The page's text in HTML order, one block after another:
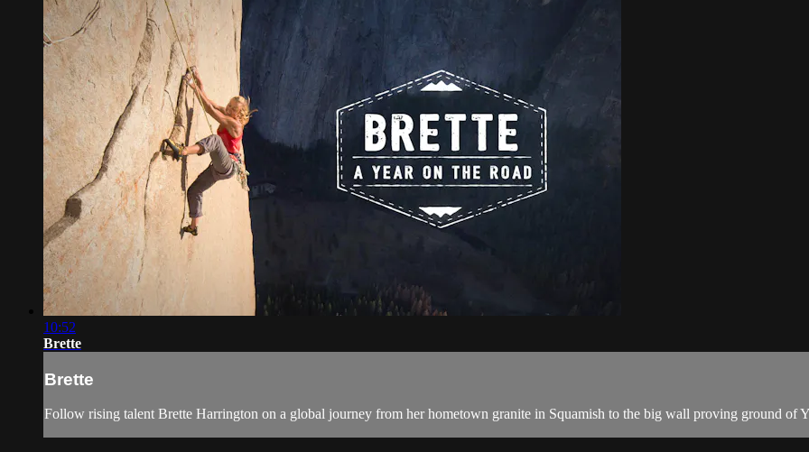
10:52
Brette
Brette
Follow rising talent Brette Harrington on a global journey from her hometown granite in Squamish to the big wall proving ground of